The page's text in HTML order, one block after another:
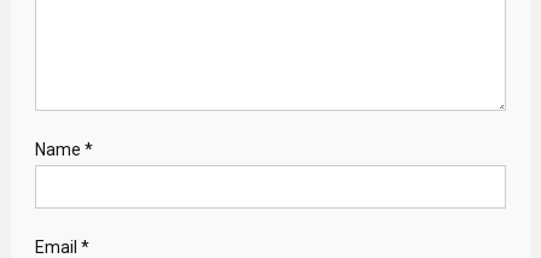
Name *
Email *